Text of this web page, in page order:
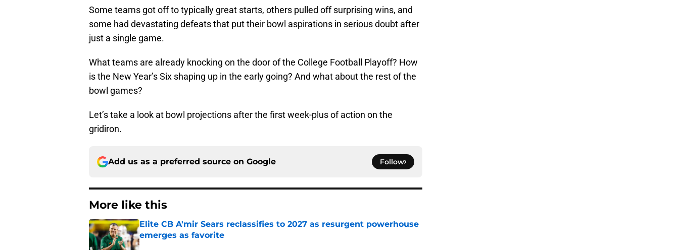
Some teams got off to typically great starts, others pulled off surprising wins, and
some had devastating defeats that put their bowl aspirations in serious doubt after
just a single game.
What teams are already knocking on the door of the College Football Playoff? How
is the New Year’s Six shaping up in the early going? And what about the rest of the
bowl games?
Let’s take a look at bowl projections after the first week-plus of action on the
gridiron.
Add us as a preferred source on Google Follow
More like this
Elite CB A'mir Sears reclassifies to 2027 as resurgent powerhouse
emerges as favorite
Published by on Invalid Date